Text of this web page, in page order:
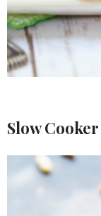
Slow